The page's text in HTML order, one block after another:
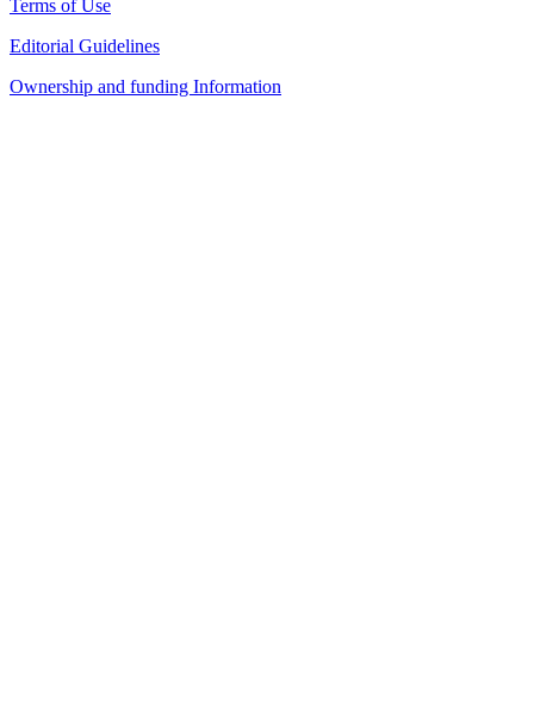
Terms of Use
Editorial Guidelines
Ownership and funding Information